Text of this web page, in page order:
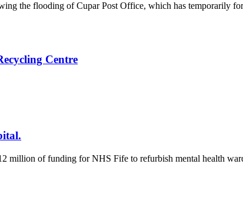
the flooding of Cupar Post Office, which has temporarily
Centre
million of funding for NHS Fife to refurbish mental health